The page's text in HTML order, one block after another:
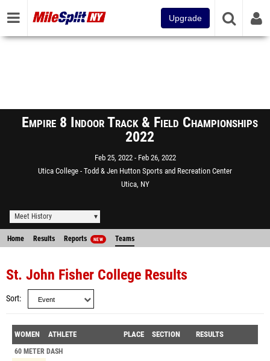
Upgrade
Empire 8 Indoor Track & Field Championships
2022
Feb 25, 2022
Feb 26, 2022
Utica College - Todd & Jen Hutton Sports and Recreation Center
Utica, NY
Meet History
Home Results Reports NEW Teams
St. John Fisher College Results
Sort
WOMEN ATHLETE PLACE SECTION RESULTS
60 METER DASH